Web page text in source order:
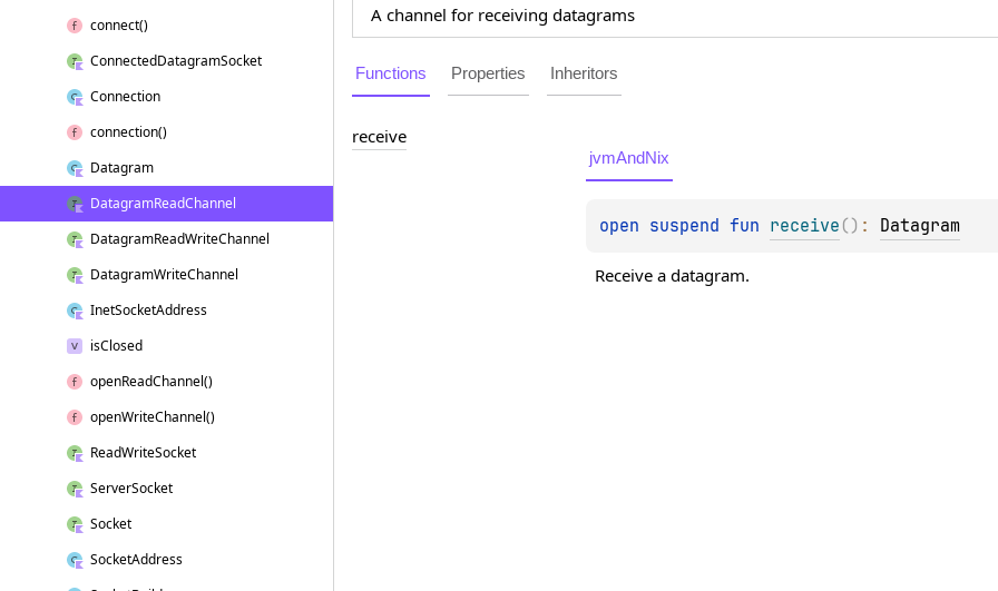
connect()
ConnectedDatagramSocket
Connection
connection()
Datagram
DatagramReadChannel
DatagramReadWriteChannel
DatagramWriteChannel
InetSocketAddress
isClosed
openReadChannel()
openWriteChannel()
ReadWriteSocket
ServerSocket
Socket
SocketAddress
A channel for receiving datagrams
Functions Properties Inheritors
receive
jvmAndNix
open suspend fun receive ( ) : Datagram
Receive a datagram.